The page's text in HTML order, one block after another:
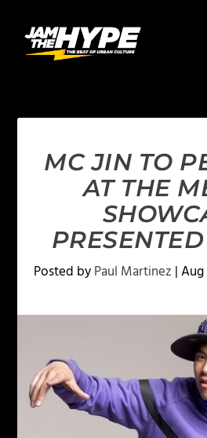
MC JIN TO
AT THE
Posted byPaul Martinez |Aug